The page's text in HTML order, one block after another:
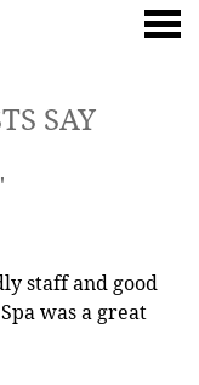
SAY
staff and good
was a great